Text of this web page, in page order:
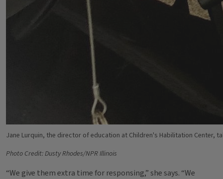
Jane Lurquin, the director of education at Children's Habilitation Center,
Photo Credit: Dusty Rhodes/NPR Illinois
“We give them extra time for responsing,” she says. “We